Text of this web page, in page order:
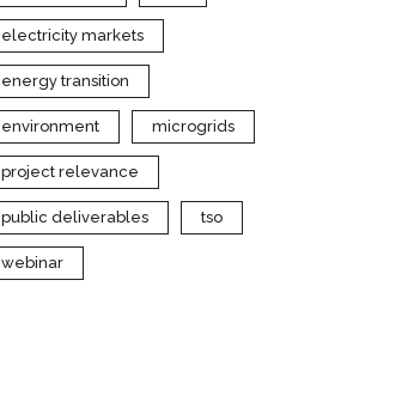
electricity markets
energy transition
environment microgrids
project relevance
public deliverables tso
webinar